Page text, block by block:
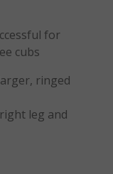
for
cubs
ringed
leg and